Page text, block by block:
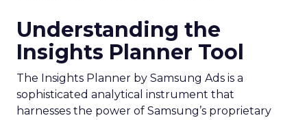
Understanding the
Insights Planner Tool
The Insights Planner by Samsung Ads is a
sophisticated analytical instrument that
harnesses the power of Samsung’s proprietary